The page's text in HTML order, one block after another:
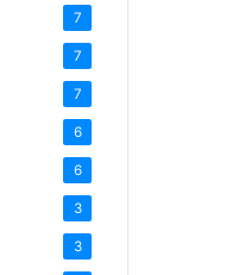
7
7
7
6
6
3
3